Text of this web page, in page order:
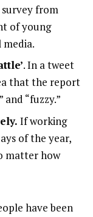
from
of young
. In a tweet
that the report
“fuzzy.”
If working
of the year,
matter how
have been